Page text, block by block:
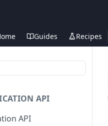
Guides Recipes
API
API